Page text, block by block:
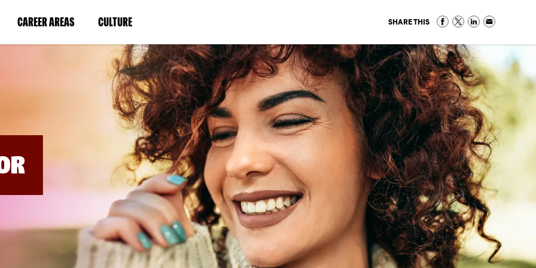
CAREER AREAS(LINK
IN
WINDOW)
CULTURE(LINK
IN
A
NEW
WINDOW)
SHARE THIS